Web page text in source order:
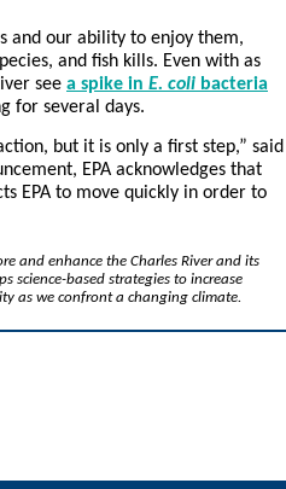
and our ability to enjoy them,
and fish kills. Even with as
see a spike in E. coli bacteria
for several days.
but it is only a first step,” said
EPA acknowledges that
EPA to move quickly in order to
and enhance the Charles River and its
science-based strategies to increase
as we confront a changing climate.